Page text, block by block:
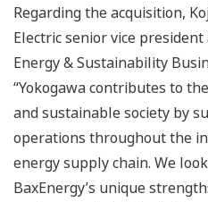
Regarding the acquisition,
Electric senior vice
Energy & Sustainability
“Yokogawa contributes to
and sustainable society by
operations throughout the
energy supply chain. We
BaxEnergy’s unique